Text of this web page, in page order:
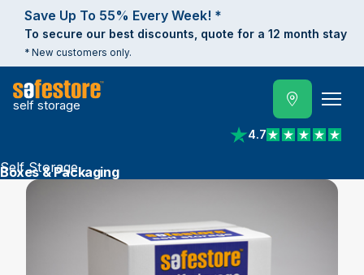
Save Up To 55% Every Week! *
To secure our best discounts, quote for a 12 month stay
* New customers only.
self storage
4.7
View reviews on
Self Storage
Boxes & Packaging